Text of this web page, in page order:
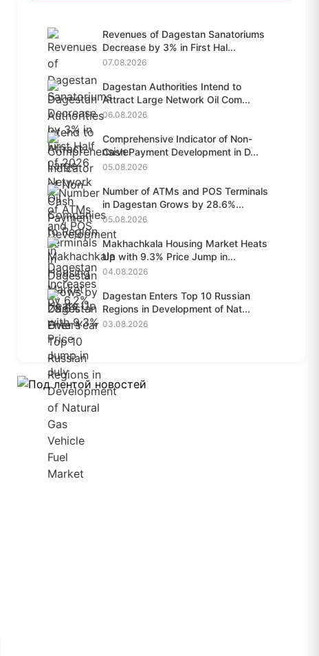
Revenues of Dagestan Sanatoriums
Decrease by 3% in First Hal...
07.08.2026
Dagestan Authorities Intend to
Attract Large Network Oil Com...
06.08.2026
Comprehensive Indicator of Non-
Cash Payment Development in D...
05.08.2026
Number of ATMs and POS Terminals
in Dagestan Grows by 28.6%...
05.08.2026
Makhachkala Housing Market Heats
Up with 9.3% Price Jump in...
04.08.2026
Dagestan Enters Top 10 Russian
Regions in Development of Nat...
03.08.2026